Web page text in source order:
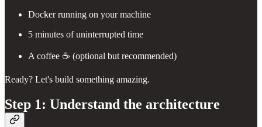
Docker running on your machine
5 minutes of uninterrupted time
A coffee ☕ (optional but recommended)
Ready? Let's build something amazing.
Step 1: Understand the architecture